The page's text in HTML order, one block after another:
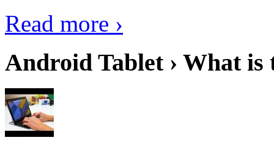
Read more ›
Android Tablet › What